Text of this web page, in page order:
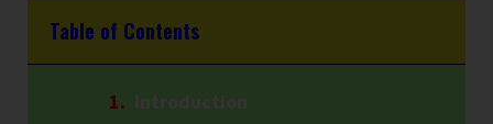
Table of Contents